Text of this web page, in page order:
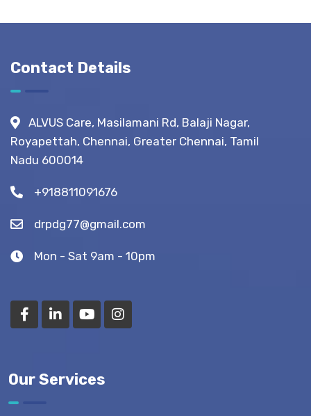
Before,
Fistula
Tips)
Contact Details
ALVUS Care, Masilamani Rd, Balaji Nagar,
Royapettah, Chennai, Greater Chennai, Tamil
Nadu 600014
+918811091676
drpdg77@gmail.com
Mon - Sat 9am - 10pm
Our Services